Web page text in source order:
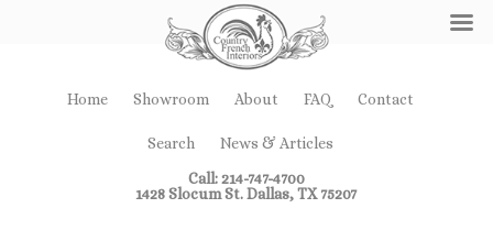
Home Showroom About FAQ Contact
Search
News & Articles
Call: 214-747-4700
1428 Slocum St. Dallas, TX 75207